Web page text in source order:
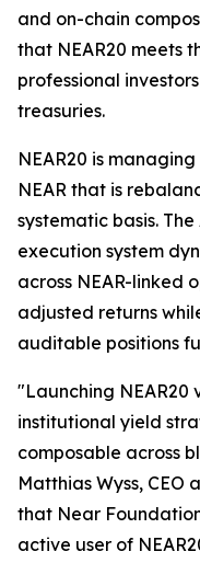
and on-chain
that NEAR20 meets
professional
treasuries.
NEAR20 is
NEAR that is
systematic basis.
execution system
across NEAR-linked
adjusted returns
auditable positions
"Launching NEAR20
institutional yield
composable across
Matthias Wyss,
that Near
active user of